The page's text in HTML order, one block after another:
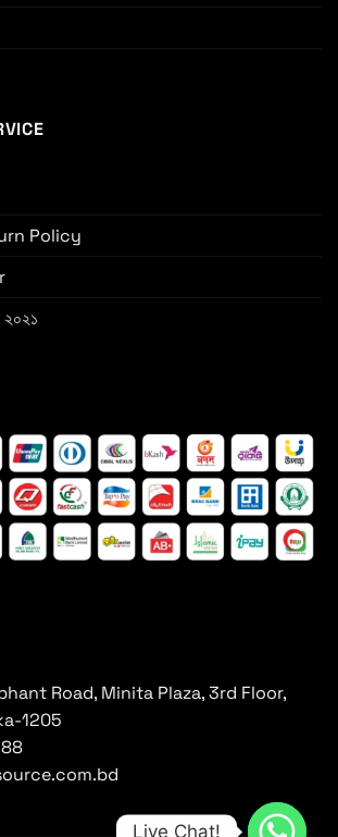
Policy
২০২১
Road, Minita Plaza, 3rd Floor,
1205
Live Chat!